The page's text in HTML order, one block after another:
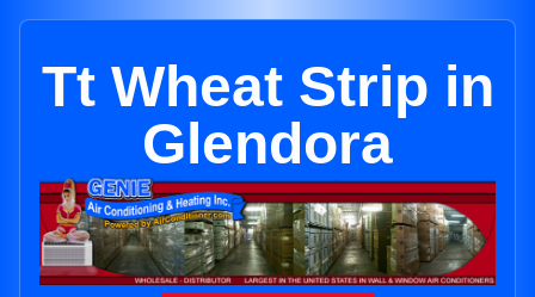
Tt Wheat Strip in
Glendora